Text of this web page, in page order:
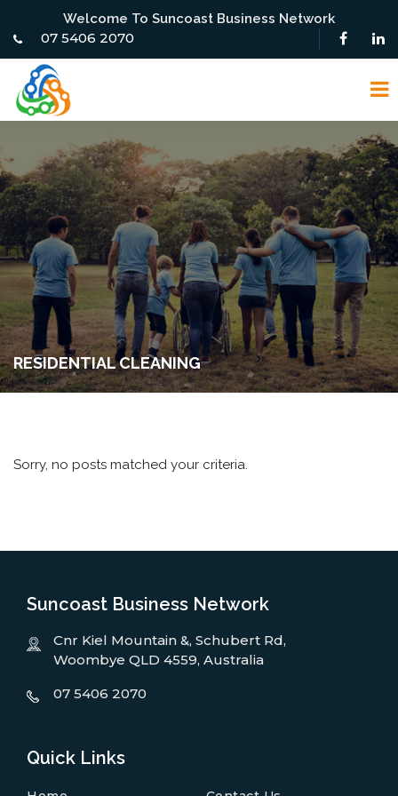
Welcome To Suncoast Business Network
07 5406 2070
RESIDENTIAL CLEANING
Sorry, no posts matched your criteria.
Suncoast Business Network
Cnr Kiel Mountain &, Schubert Rd,
Woombye QLD 4559, Australia
07 5406 2070
Quick Links